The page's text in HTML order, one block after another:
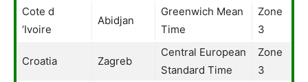
Cote d
‘Ivoire
Abidjan
Greenwich Mean
Time
Zone
3
Croatia Zagreb
Central European
Standard Time
Zone
3